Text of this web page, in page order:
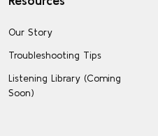
Our Story
Troubleshooting Tips
Listening Library (Coming
Soon)